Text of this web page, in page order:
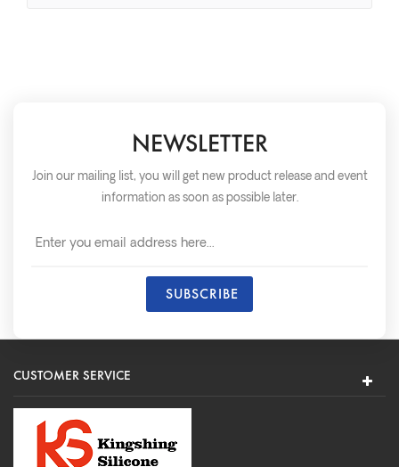
NEWSLETTER
Join our mailing list, you will get new product release and event
information as soon as possible later.
CUSTOMER SERVICE